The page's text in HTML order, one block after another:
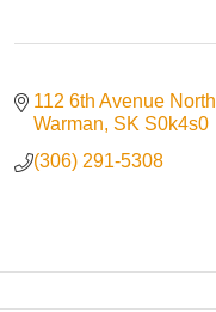
112 6th Avenue North
Warman SK S0k4s0
(306) 291-5308